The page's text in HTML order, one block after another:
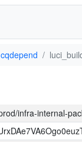
cqdepend
infra-internal-